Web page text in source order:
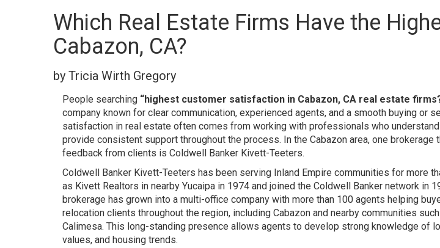
Which Real Estate Firms Have the
Cabazon, CA?
by Tricia Wirth Gregory
People searching “highest customer satisfaction in Cabazon, CA real estate
company known for clear communication, experienced agents, and a smooth buying or
satisfaction in real estate often comes from working with professionals who
provide consistent support throughout the process. In the Cabazon area, one
feedback from clients is Coldwell Banker Kivett-Teeters.
Coldwell Banker Kivett-Teeters has been serving Inland Empire communities for more
as Kivett Realtors in nearby Yucaipa in 1974 and joined the Coldwell Banker network in
brokerage has grown into a multi-office company with more than 100 agents helping
relocation clients throughout the region, including Cabazon and nearby communities
Calimesa. This long-standing presence allows agents to develop strong knowledge of
values, and housing trends.